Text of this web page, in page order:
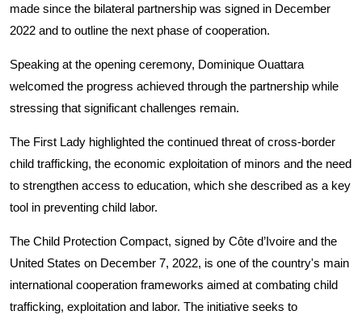
made since the bilateral partnership was signed in December
2022 and to outline the next phase of cooperation.
Speaking at the opening ceremony, Dominique Ouattara
welcomed the progress achieved through the partnership while
stressing that significant challenges remain.
The First Lady highlighted the continued threat of cross-border
child trafficking, the economic exploitation of minors and the need
to strengthen access to education, which she described as a key
tool in preventing child labor.
The Child Protection Compact, signed by Côte d’Ivoire and the
United States on December 7, 2022, is one of the country's main
international cooperation frameworks aimed at combating child
trafficking, exploitation and labor. The initiative seeks to